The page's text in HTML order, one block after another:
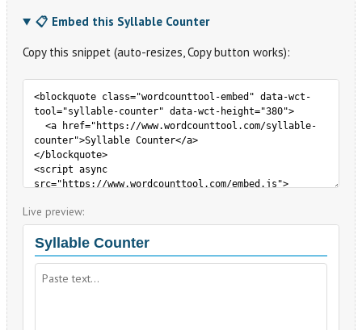
📋 Embed this Syllable Counter
Copy this snippet (auto-resizes, Copy button works):
Live preview: